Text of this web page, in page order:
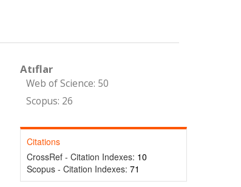
Atıflar
Web of Science: 50
Scopus: 26
Citations
CrossRef - Citation Indexes: 10
Scopus - Citation Indexes: 71